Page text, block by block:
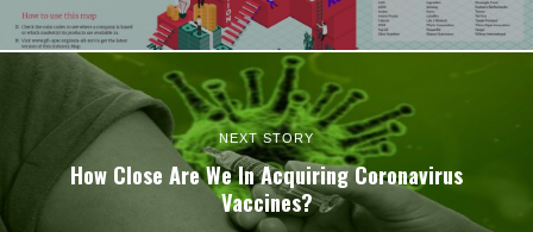
NEXT STORY
How Close Are We In Acquiring Coronavirus
Vaccines?